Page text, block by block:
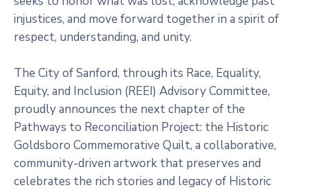
injustices, and move forward together in a spirit of
respect, understanding, and unity.
The City of Sanford, through its Race, Equality,
Equity, and Inclusion (REEI) Advisory Committee,
proudly announces the next chapter of the
Pathways to Reconciliation Project: the Historic
Goldsboro Commemorative Quilt, a collaborative,
community-driven artwork that preserves and
celebrates the rich stories and legacy of Historic